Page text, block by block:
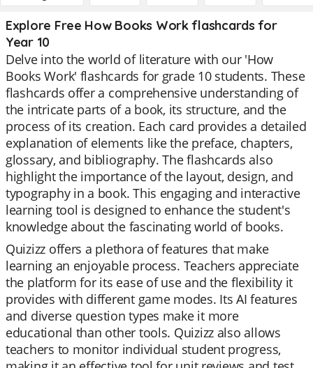
Explore Free How Books Work flashcards for
Year 10
Delve into the world of literature with our 'How
Books Work' flashcards for grade 10 students. These
flashcards offer a comprehensive understanding of
the intricate parts of a book, its structure, and the
process of its creation. Each card provides a detailed
explanation of elements like the preface, chapters,
glossary, and bibliography. The flashcards also
highlight the importance of the layout, design, and
typography in a book. This engaging and interactive
learning tool is designed to enhance the student's
knowledge about the fascinating world of books.
Quizizz offers a plethora of features that make
learning an enjoyable process. Teachers appreciate
the platform for its ease of use and the flexibility it
provides with different game modes. Its AI features
and diverse question types make it more
educational than other tools. Quizizz also allows
teachers to monitor individual student progress,